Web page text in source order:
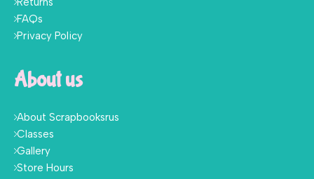
FAQs
Privacy Policy
About us
About Scrapbooksrus
Classes
Gallery
Store Hours